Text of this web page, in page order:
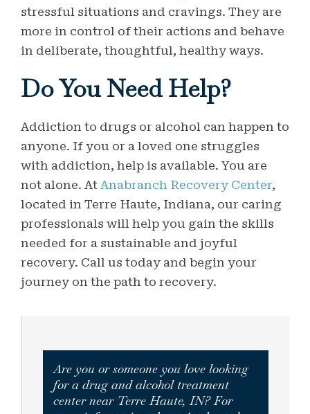
stressful situations and cravings. They are
more in control of their actions and behave
in deliberate, thoughtful, healthy ways.
Do You Need Help?
Addiction to drugs or alcohol can happen to
anyone. If you or a loved one struggles
with addiction, help is available. You are
not alone. At Anabranch Recovery Center,
located in Terre Haute, Indiana, our caring
professionals will help you gain the skills
needed for a sustainable and joyful
recovery. Call us today and begin your
journey on the path to recovery.
Are you or someone you love looking
for a drug and alcohol treatment
center near Terre Haute, IN? For